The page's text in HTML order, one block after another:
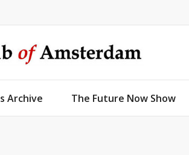
Archive The Future Now Show